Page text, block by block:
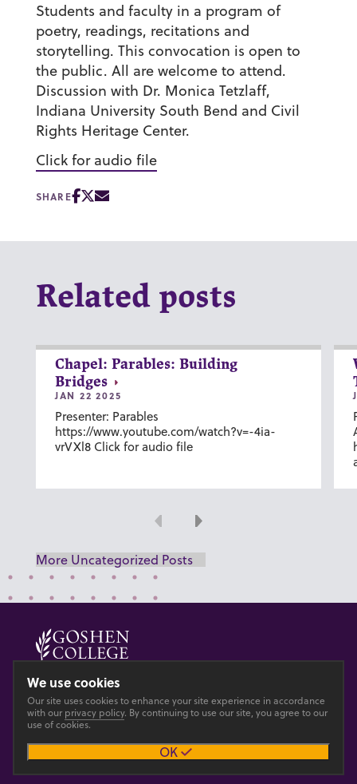
Students and faculty in a program of
poetry, readings, recitations and
storytelling. This convocation is open to
the public. All are welcome to attend.
Discussion with Dr. Monica Tetzlaff,
Indiana University South Bend and Civil
Rights Heritage Center.
Click for audio file
SHARE
Related posts
Chapel: Parables: Building
Bridges
JAN 22 2025
Presenter: Parables
https://www.youtube.com/watch?v=-4ia-
vrVXl8 Click for audio file
Previous
Next
More Uncategorized Posts
© 2026 GOSHEN COLLEGE
Main site
PrivacyAccesibility
We use cookies
Our site uses cookies to enhance your site experience in accordance
with our privacy policy. By continuing to use our site, you agree to our
use of cookies.
OK